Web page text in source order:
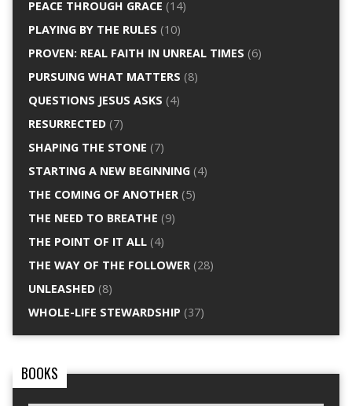
PEACE THROUGH GRACE (14)
PLAYING BY THE RULES (10)
PROVEN: REAL FAITH IN UNREAL TIMES (6)
PURSUING WHAT MATTERS (8)
QUESTIONS JESUS ASKS (4)
RESURRECTED(7)
SHAPING THE STONE (7)
STARTING A NEW BEGINNING(4)
THE COMING OF ANOTHER(5)
THE NEED TO BREATHE (9)
THE POINT OF IT ALL(4)
THE WAY OF THE FOLLOWER(28)
UNLEASHED(8)
WHOLE-LIFE STEWARDSHIP (37)
BOOKS